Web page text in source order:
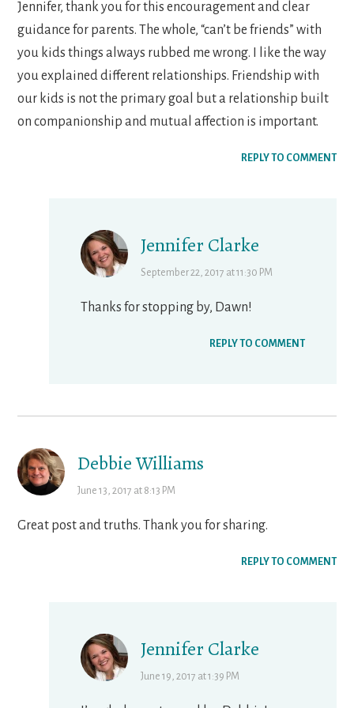
Jennifer, thank you for this encouragement and clear
guidance for parents. The whole, “can’t be friends” with
you kids things always rubbed me wrong. I like the way
you explained different relationships. Friendship with
our kids is not the primary goal but a relationship built
on companionship and mutual affection is important.
REPLY TO COMMENT
Jennifer Clarke
September 22, 2017 at 11:30 PM
Thanks for stopping by, Dawn!
REPLY TO COMMENT
Debbie Williams
June 13, 2017 at 8:13 PM
Great post and truths. Thank you for sharing.
REPLY TO COMMENT
Jennifer Clarke
June 19, 2017 at 1:39 PM